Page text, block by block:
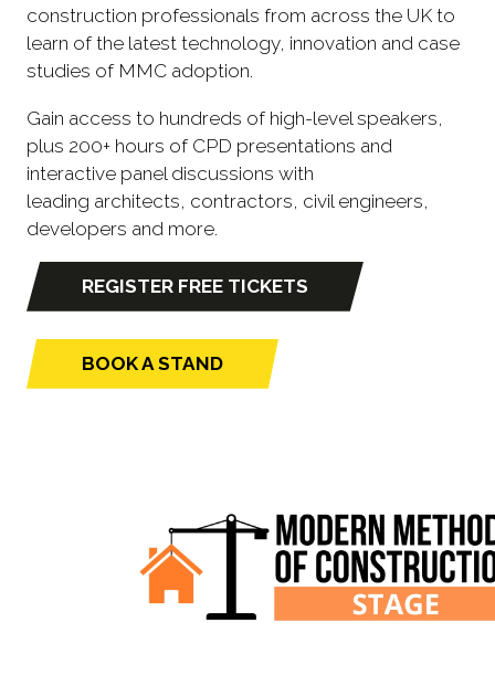
construction professionals from across the UK to
learn of the latest technology, innovation and case
studies of MMC adoption.
Gain access to hundreds of high-level speakers,
plus 200+ hours of CPD presentations and
interactive panel discussions with
leading architects, contractors, civil engineers,
developers and more.
REGISTER FREE TICKETS
(opens
a
BOOK A STAND
(opens